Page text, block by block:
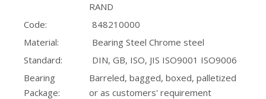
RAND
Code:
848210000
Material:
Bearing Steel Chrome steel
Standard:
DIN, GB, ISO, JIS ISO9001 ISO9006
Bearing
Package:
Barreled, bagged, boxed, palletized
or as customers' requirement